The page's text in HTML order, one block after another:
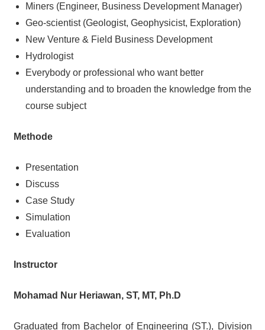
Miners (Engineer, Business Development Manager)
Geo-scientist (Geologist, Geophysicist, Exploration)
New Venture & Field Business Development
Hydrologist
Everybody or professional who want better
understanding and to broaden the knowledge from the
course subject
Methode
Presentation
Discuss
Case Study
Simulation
Evaluation
Instructor
Mohamad Nur Heriawan, ST, MT, Ph.D
Graduated from Bachelor of Engineering (ST.), Division